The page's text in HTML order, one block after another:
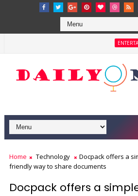
Home Technology
Docpack offers a
friendly way to share documents
Docpack offers a